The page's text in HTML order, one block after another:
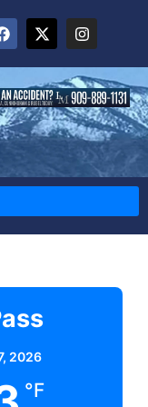
2026
°F